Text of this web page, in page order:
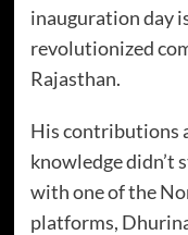
inauguration day
revolutionized
Rajasthan.
His contributions
knowledge didn’t
with one of the
platforms,